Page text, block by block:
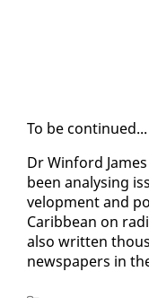
To be con­tin­ued...
Dr Win­ford
been analysing
vel­op­ment and
Caribbean on
al­so writ­ten
news­pa­pers in